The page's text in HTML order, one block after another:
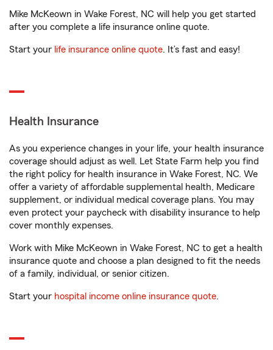
Mike McKeown in Wake Forest, NC will help you get started
after you complete a life insurance online quote.
Start your life insurance online quote. It’s fast and easy!
Health Insurance
As you experience changes in your life, your health insurance
coverage should adjust as well. Let State Farm help you find
the right policy for health insurance in Wake Forest, NC. We
offer a variety of affordable supplemental health, Medicare
supplement, or individual medical coverage plans. You may
even protect your paycheck with disability insurance to help
cover monthly expenses.
Work with Mike McKeown in Wake Forest, NC to get a health
insurance quote and choose a plan designed to fit the needs
of a family, individual, or senior citizen.
Start your hospital income online insurance quote.